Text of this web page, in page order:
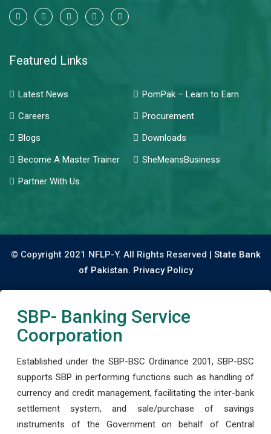
Featured Links
Latest News
PomPak – Learn to Earn
Careers
Procurement
Blogs
Downloads
Become A Master Trainer
SheMeansBusiness
Partner With Us
© Copyright 2021 NFLP-Y. All Rights Reserved | State Bank
of Pakistan. Privacy Policy
SBP- Banking Service
Coorporation
Established under the SBP-BSC Ordinance 2001, SBP-BSC
supports SBP in performing functions such as handling of
currency and credit management, facilitating the inter-bank
settlement system, and sale/purchase of savings
instruments of the Government on behalf of Central